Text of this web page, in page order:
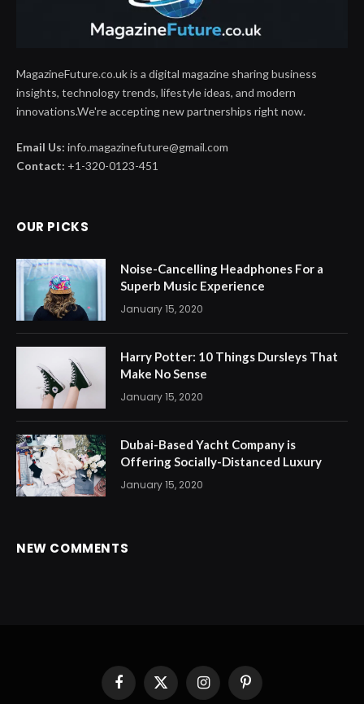
MagazineFuture.co.uk is a digital magazine sharing business
insights, technology trends, lifestyle ideas, and modern
innovations.We're accepting new partnerships right now.
Email Us: info.magazinefuture@gmail.com
Contact: +1-320-0123-451
OUR PICKS
Noise-Cancelling Headphones For a
Superb Music Experience
January 15, 2020
Harry Potter: 10 Things Dursleys That
Make No Sense
January 15, 2020
Dubai-Based Yacht Company is
Offering Socially-Distanced Luxury
January 15, 2020
NEW COMMENTS
FacebookX
InstagramPinterest